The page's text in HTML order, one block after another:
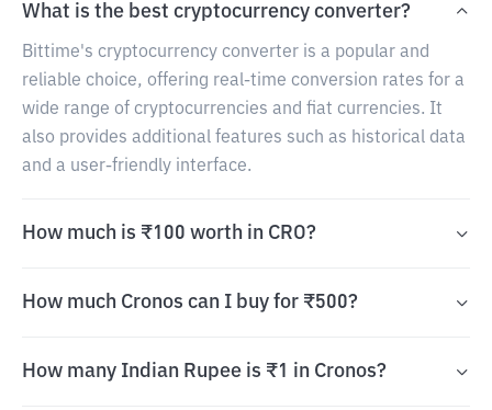
What is the best cryptocurrency converter?
Bittime's cryptocurrency converter is a popular and
reliable choice, offering real-time conversion rates for a
wide range of cryptocurrencies and fiat currencies. It
also provides additional features such as historical data
and a user-friendly interface.
How much is ₹100 worth in CRO?
How much Cronos can I buy for ₹500?
How many Indian Rupee is ₹1 in Cronos?